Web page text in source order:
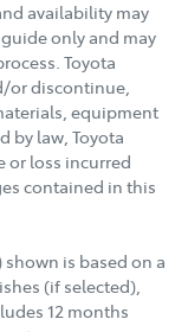
availability may
only and may
Toyota
or discontinue,
equipment
by law, Toyota
or loss incurred
contained in this
shown is based on a
(if selected),
12 months